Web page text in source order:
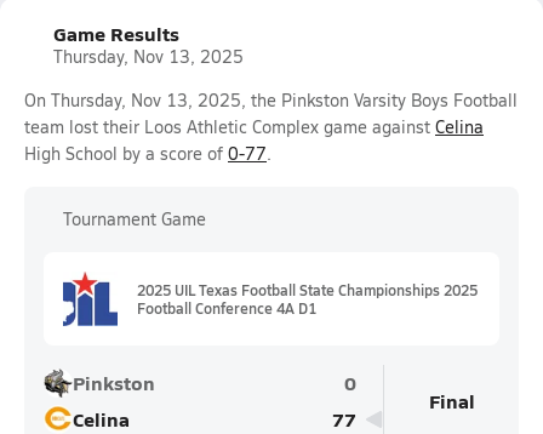
Game Results
Thursday, Nov 13, 2025
On Thursday, Nov 13, 2025, the Pinkston Varsity Boys Football
team lost their Loos Athletic Complex game against Celina
High School by a score of 0-77.
Tournament Game
2025 UIL Texas Football State Championships 2025
Football Conference 4A D1
Pinkston
0
Celina
77
Final